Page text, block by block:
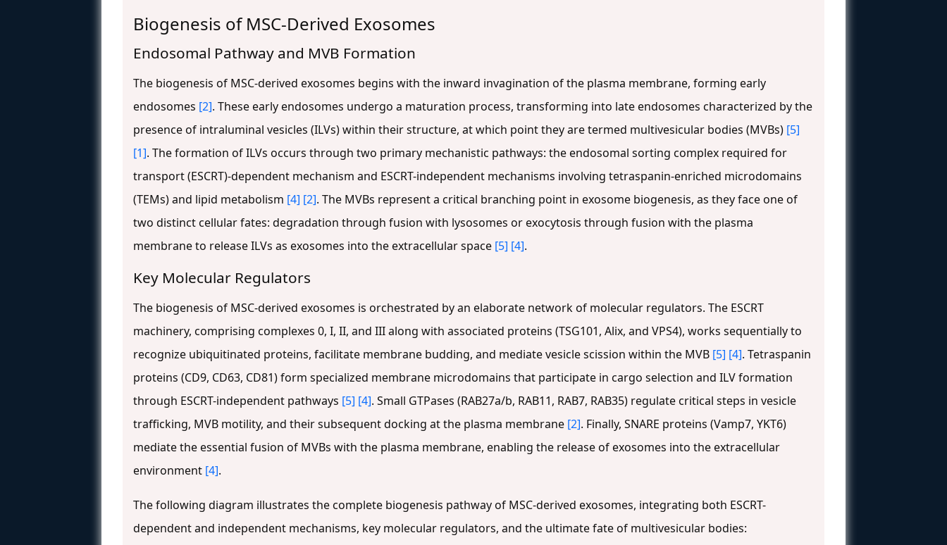
Biogenesis of MSC-Derived Exosomes
Endosomal Pathway and MVB Formation
The biogenesis of MSC-derived exosomes begins with the inward invagination of the plasma membrane, forming early
endosomes [2]. These early endosomes undergo a maturation process, transforming into late endosomes characterized by the
presence of intraluminal vesicles (ILVs) within their structure, at which point they are termed multivesicular bodies (MVBs) [5]
[1]. The formation of ILVs occurs through two primary mechanistic pathways: the endosomal sorting complex required for
transport (ESCRT)-dependent mechanism and ESCRT-independent mechanisms involving tetraspanin-enriched microdomains
(TEMs) and lipid metabolism [4] [2]. The MVBs represent a critical branching point in exosome biogenesis, as they face one of
two distinct cellular fates: degradation through fusion with lysosomes or exocytosis through fusion with the plasma
membrane to release ILVs as exosomes into the extracellular space [5] [4].
Key Molecular Regulators
The biogenesis of MSC-derived exosomes is orchestrated by an elaborate network of molecular regulators. The ESCRT
machinery, comprising complexes 0, I, II, and III along with associated proteins (TSG101, Alix, and VPS4), works sequentially to
recognize ubiquitinated proteins, facilitate membrane budding, and mediate vesicle scission within the MVB [5] [4]. Tetraspanin
proteins (CD9, CD63, CD81) form specialized membrane microdomains that participate in cargo selection and ILV formation
through ESCRT-independent pathways [5] [4]. Small GTPases (RAB27a/b, RAB11, RAB7, RAB35) regulate critical steps in vesicle
trafficking, MVB motility, and their subsequent docking at the plasma membrane [2]. Finally, SNARE proteins (Vamp7, YKT6)
mediate the essential fusion of MVBs with the plasma membrane, enabling the release of exosomes into the extracellular
environment [4].
The following diagram illustrates the complete biogenesis pathway of MSC-derived exosomes, integrating both ESCRT-
dependent and independent mechanisms, key molecular regulators, and the ultimate fate of multivesicular bodies: